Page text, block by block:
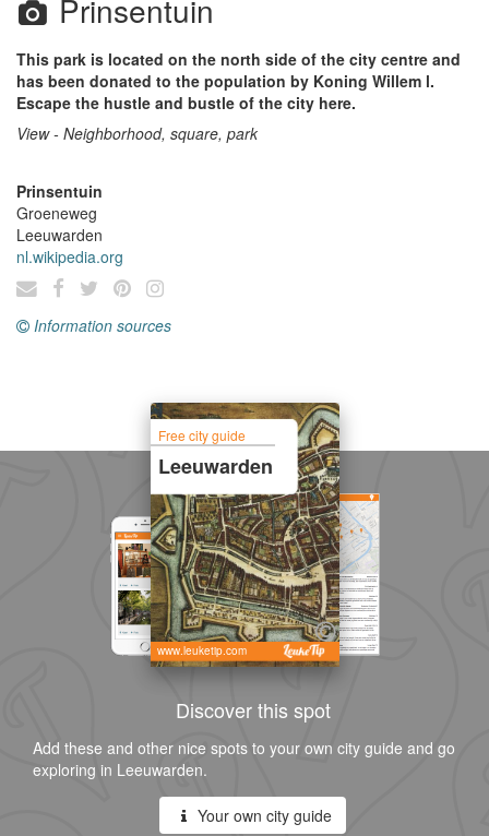
Prinsentuin
This park is located on the north side of the city centre and
has been donated to the population by Koning Willem l.
Escape the hustle and bustle of the city here.
View - Neighborhood, square, park
Prinsentuin
Groeneweg
Leeuwarden
nl.wikipedia.org
Information sources
Free city guide
Leeuwarden
www.leuketip.com
Discover this spot
Add these and other nice spots to your own city guide and go
exploring in Leeuwarden.
Your own city guide